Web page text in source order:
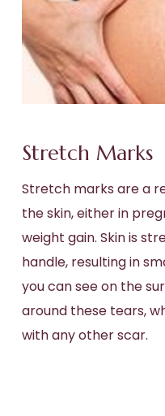
Stretch Marks
Stretch marks are a
the skin, either in
weight gain. Skin is
handle, resulting in
you can see on the
around these tears,
with any other scar.